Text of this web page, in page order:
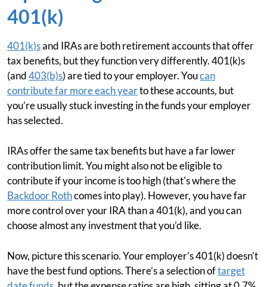
401(k)
401(k)sand IRAs are both retirement accounts that offer
tax benefits, but they function very differently. 401(k)s
(and403(b)s) are tied to your employer. Youcan
contribute far more each yearto these accounts, but
you’re usually stuck investing in the funds your employer
has selected.
IRAs offer the same tax benefits but have a far lower
contribution limit. You might also not be eligible to
contribute if your income is too high (that's where the
Backdoor Rothcomes into play). However, you have far
more control over your IRA than a 401(k), and you can
choose almost any investment that you’d like.
Now, picture this scenario. Your employer’s 401(k) doesn’t
have the best fund options. There’s a selection oftarget